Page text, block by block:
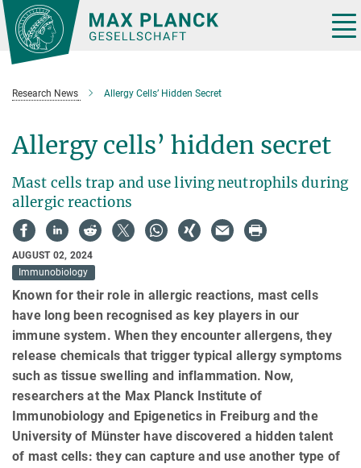
Main-
Content
Research News Allergy Cells’ Hidden Secret
Allergy cells’ hidden secret
Mast cells trap and use living neutrophils during
allergic reactions
AUGUST 02, 2024
Immunobiology
Known for their role in allergic reactions, mast cells
have long been recognised as key players in our
immune system. When they encounter allergens, they
release chemicals that trigger typical allergy symptoms
such as tissue swelling and inflammation. Now,
researchers at the Max Planck Institute of
Immunobiology and Epigenetics in Freiburg and the
University of Münster have discovered a hidden talent
of mast cells: they can capture and use another type of